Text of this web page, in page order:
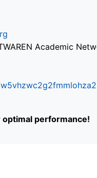
Academic
performance!